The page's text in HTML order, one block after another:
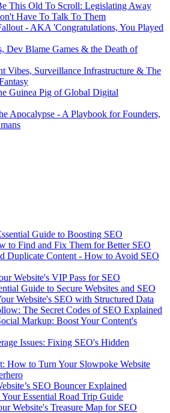
This Old To Scroll: Legislating Away
Have To Talk To Them
- AKA 'Congratulations, You Played
Dev Blame Games & the Death of
Vibes, Surveillance Infrastructure & The
Guinea Pig of Global Digital
Apocalypse - A Playbook for Founders,
Guide to Boosting SEO
to Find and Fix Them for Better SEO
Duplicate Content - How to Avoid SEO
Website's VIP Pass for SEO
Guide to Secure Websites and SEO
Website's SEO with Structured Data
The Secret Codes of SEO Explained
Markup: Boost Your Content's
Issues: Fixing SEO's Hidden
How to Turn Your Slowpoke Website
SEO Bouncer Explained
Your Essential Road Trip Guide
Website's Treasure Map for SEO